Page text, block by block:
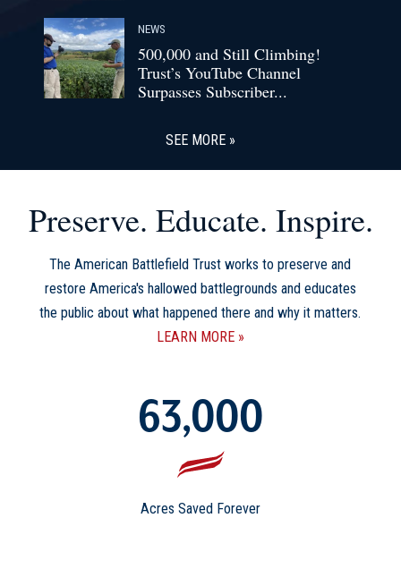
NEWS
500,000 and Still Climbing!
Trust’s YouTube Channel
Surpasses Subscriber...
SEE MORE
Preserve. Educate. Inspire.
The American Battlefield Trust works to preserve and
restore America's hallowed battlegrounds and educates
the public about what happened there and why it matters.
LEARN MORE
63,000
Acres Saved Forever